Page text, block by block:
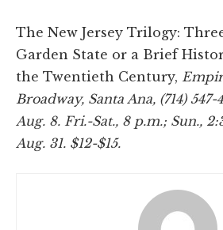
The New Jersey Trilogy:
Garden State or a Brief
the Twentieth Century,
Broadway, Santa Ana, (714)
Aug. 8. Fri.-Sat., 8 p.m.; Sun.,
Aug. 31. $12-$15.